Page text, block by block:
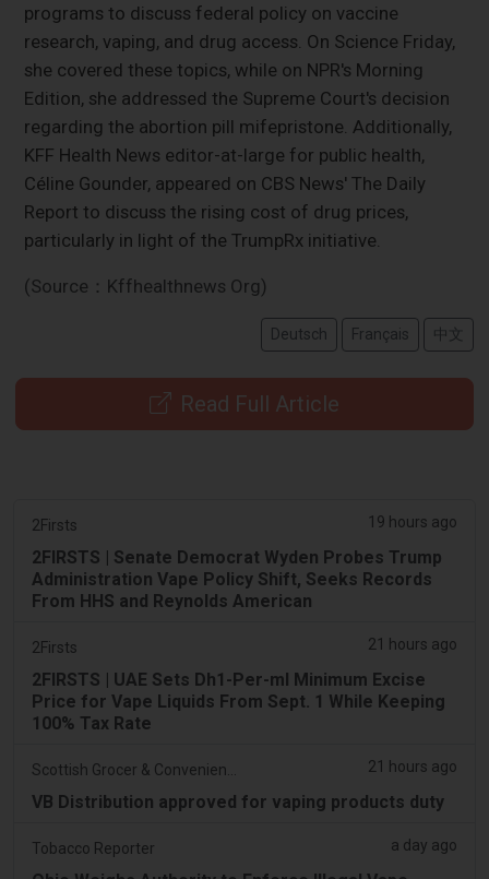
programs to discuss federal policy on vaccine
research, vaping, and drug access. On Science Friday,
she covered these topics, while on NPR's Morning
Edition, she addressed the Supreme Court's decision
regarding the abortion pill mifepristone. Additionally,
KFF Health News editor-at-large for public health,
Céline Gounder, appeared on CBS News' The Daily
Report to discuss the rising cost of drug prices,
particularly in light of the TrumpRx initiative.
(Source：Kffhealthnews Org)
Deutsch Français 中文
Read Full Article
2Firsts 19 hours ago
2FIRSTS | Senate Democrat Wyden Probes Trump
Administration Vape Policy Shift, Seeks Records
From HHS and Reynolds American
2Firsts 21 hours ago
2FIRSTS | UAE Sets Dh1-Per-ml Minimum Excise
Price for Vape Liquids From Sept. 1 While Keeping
100% Tax Rate
21 hours ago
VB Distribution approved for vaping products duty
Tobacco Reporter a day ago